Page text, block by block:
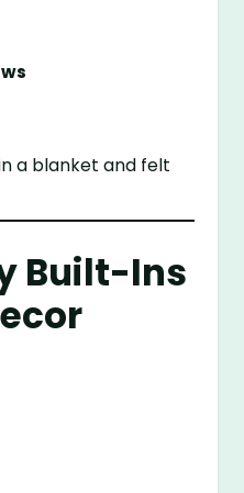
a blanket and felt
Built-Ins